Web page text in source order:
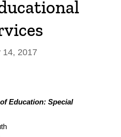
14, 2017
Education: Special